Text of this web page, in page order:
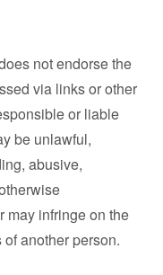
not endorse the
via links or other
or liable
be unlawful,
abusive,
may infringe on the
another person.